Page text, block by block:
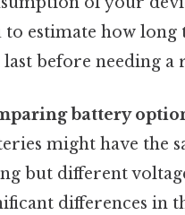
to estimate how long
before needing a
battery
might have the
but different
differences in